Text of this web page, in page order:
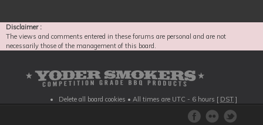
Disclaimer :
The views and comments entered in these forums are personal and are not
necessarily those of the management of this board.
Delete all board cookies • All times are UTC - 6 hours [ DST ]